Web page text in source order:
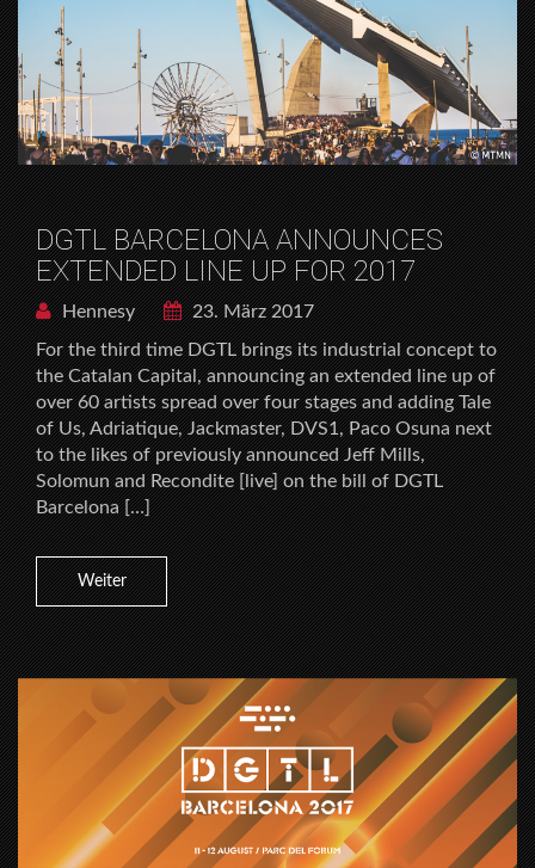
DGTL BARCELONA ANNOUNCES
EXTENDED LINE UP FOR 2017
Hennesy
23. März 2017
For the third time DGTL brings its industrial concept to
the Catalan Capital, announcing an extended line up of
over 60 artists spread over four stages and adding Tale
of Us, Adriatique, Jackmaster, DVS1, Paco Osuna next
to the likes of previously announced Jeff Mills,
Solomun and Recondite [live] on the bill of DGTL
Barcelona […]
Weiter